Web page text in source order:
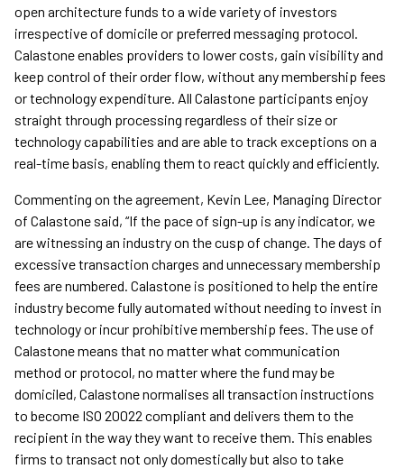
open architecture funds to a wide variety of investors
irrespective of domicile or preferred messaging protocol.
Calastone enables providers to lower costs, gain visibility and
keep control of their order flow, without any membership fees
or technology expenditure. All Calastone participants enjoy
straight through processing regardless of their size or
technology capabilities and are able to track exceptions on a
real-time basis, enabling them to react quickly and efficiently.
Commenting on the agreement, Kevin Lee, Managing Director
of Calastone said, “If the pace of sign-up is any indicator, we
are witnessing an industry on the cusp of change. The days of
excessive transaction charges and unnecessary membership
fees are numbered. Calastone is positioned to help the entire
industry become fully automated without needing to invest in
technology or incur prohibitive membership fees. The use of
Calastone means that no matter what communication
method or protocol, no matter where the fund may be
domiciled, Calastone normalises all transaction instructions
to become ISO 20022 compliant and delivers them to the
recipient in the way they want to receive them. This enables
firms to transact not only domestically but also to take